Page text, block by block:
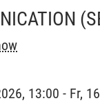
13:00 - Fr,